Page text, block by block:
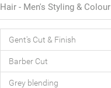
Hair - Men's Styling & Colour
Gent's Cut & Finish
Barber Cut
Grey blending